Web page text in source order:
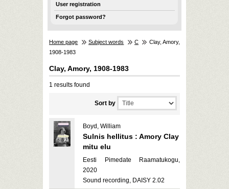
User registration
Forgot password?
Home page Subject words C
Clay, Amory,
1908-1983
Clay, Amory, 1908-1983
1 results found
Sort by
Boyd, William
Sulnis hellitus : Amory Clay
mitu elu
Eesti Pimedate Raamatukogu,
2020
Sound recording, DAISY 2.02